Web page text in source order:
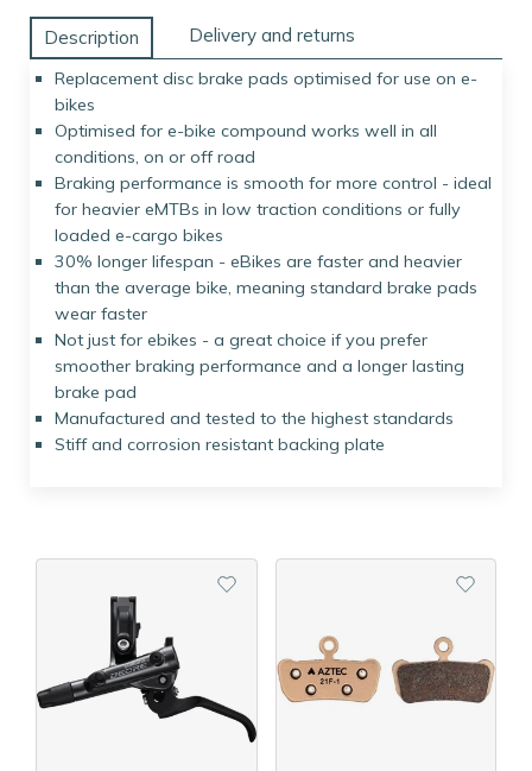
Description Delivery and returns
Replacement disc brake pads optimised for use on e-
bikes
Optimised for e-bike compound works well in all
conditions, on or off road
Braking performance is smooth for more control - ideal
for heavier eMTBs in low traction conditions or fully
loaded e-cargo bikes
30% longer lifespan - eBikes are faster and heavier
than the average bike, meaning standard brake pads
wear faster
Not just for ebikes - a great choice if you prefer
smoother braking performance and a longer lasting
brake pad
Manufactured and tested to the highest standards
Stiff and corrosion resistant backing plate